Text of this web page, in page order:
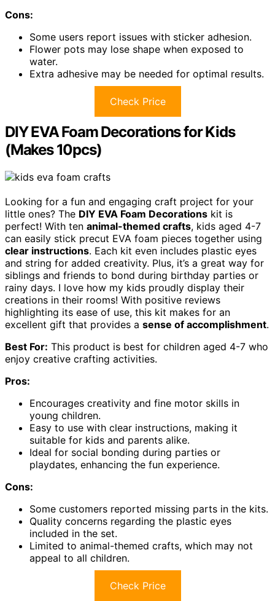
Cons:
Some users report issues with sticker adhesion.
Flower pots may lose shape when exposed to
water.
Extra adhesive may be needed for optimal results.
Check Price
DIY EVA Foam Decorations for Kids
(Makes 10pcs)
Looking for a fun and engaging craft project for your
little ones? The DIY EVA Foam Decorations kit is
perfect! With ten animal-themed crafts, kids aged 4-7
can easily stick precut EVA foam pieces together using
clear instructions. Each kit even includes plastic eyes
and string for added creativity. Plus, it’s a great way for
siblings and friends to bond during birthday parties or
rainy days. I love how my kids proudly display their
creations in their rooms! With positive reviews
highlighting its ease of use, this kit makes for an
excellent gift that provides a sense of accomplishment.
Best For: This product is best for children aged 4-7 who
enjoy creative crafting activities.
Pros:
Encourages creativity and fine motor skills in
young children.
Easy to use with clear instructions, making it
suitable for kids and parents alike.
Ideal for social bonding during parties or
playdates, enhancing the fun experience.
Cons:
Some customers reported missing parts in the kits.
Quality concerns regarding the plastic eyes
included in the set.
Limited to animal-themed crafts, which may not
appeal to all children.
Check Price